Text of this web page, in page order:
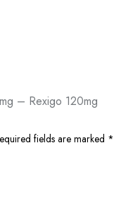
– Rexigo 120mg
fields are marked *